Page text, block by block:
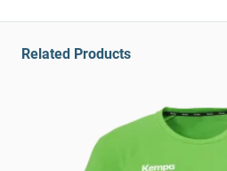
Related Products